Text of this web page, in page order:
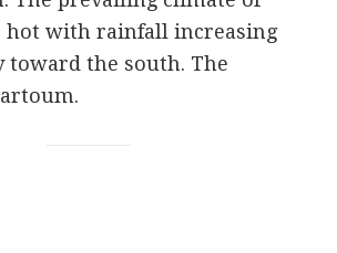
hot with rainfall increasing
toward the south. The